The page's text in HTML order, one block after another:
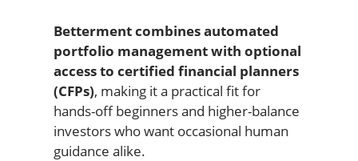
Betterment combines automated
portfolio management with optional
access to certified financial planners
(CFPs), making it a practical fit for
hands-off beginners and higher-balance
investors who want occasional human
guidance alike.